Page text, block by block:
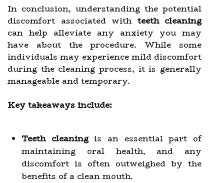
In conclusion, understanding the potential
discomfort associated with teeth cleaning
can help alleviate any anxiety you may
have about the procedure. While some
individuals may experience mild discomfort
during the cleaning process, it is generally
manageable and temporary.
Key takeaways include:
Teeth cleaningis an essential part of
maintaining oral health, and any
discomfort is often outweighed by the
benefits of a clean mouth.